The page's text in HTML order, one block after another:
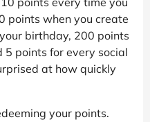
points when you create
birthday, 200 points
5 points for every social
at how quickly
your points.